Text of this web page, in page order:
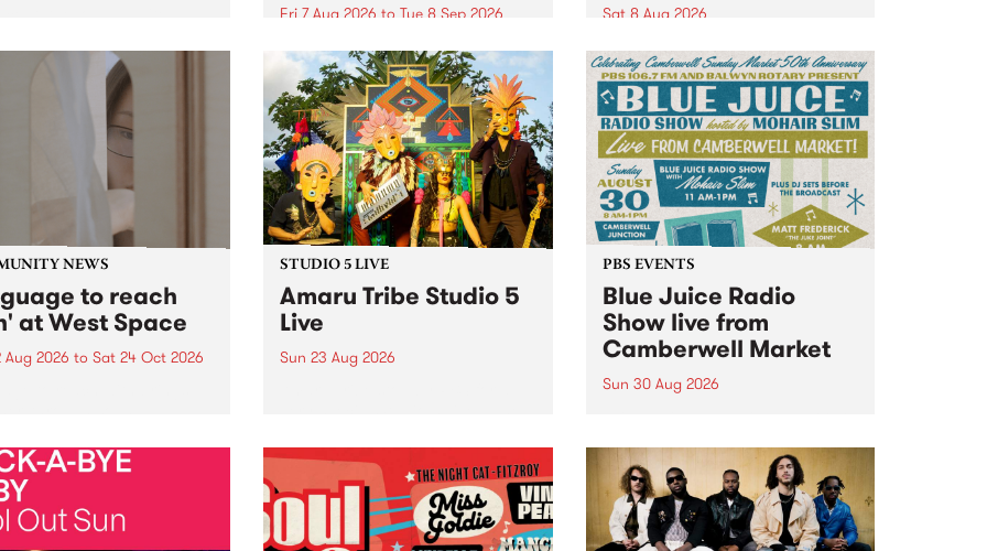
Manchester outfit The
Fri 7 Aug 2026 to Tue 8 Sep 2026
I’ve got bells ringing in my big
toe is a new project by artist
Jacquie Meng in the West Space
Window , in the Perry Street
building of Collingwood Yards .
I’ve got bells ringing...
Sat 8 Aug 2026
Canvas Collective and Revolver
Upstairs Arts come together for
(de)Generate , a one-night
exhibition supporting deviants
and artists alike on August 8
2026. This anti-doomscrolling
takeover brings together
degenerates, creatives, gremlins
and musicians for a...
NEWS
to reach
at West Space
Aug 2026 to Sat 24 Oct 2026
Bonini, Chi Tran and
Iyer at West Space
Collingwood Yards .
the homogenising force
AI...
STUDIO 5 LIVE
Amaru Tribe Studio 5
Live
Sun 23 Aug 2026
Sunday August 23 from 5pm.
PBS EVENTS
Blue Juice Radio
Show live from
Camberwell Market
Sun 30 Aug 2026
live from the Camberwell Market
, celebrating Camberwell
Sunday Market 's 50th
Anniversary!